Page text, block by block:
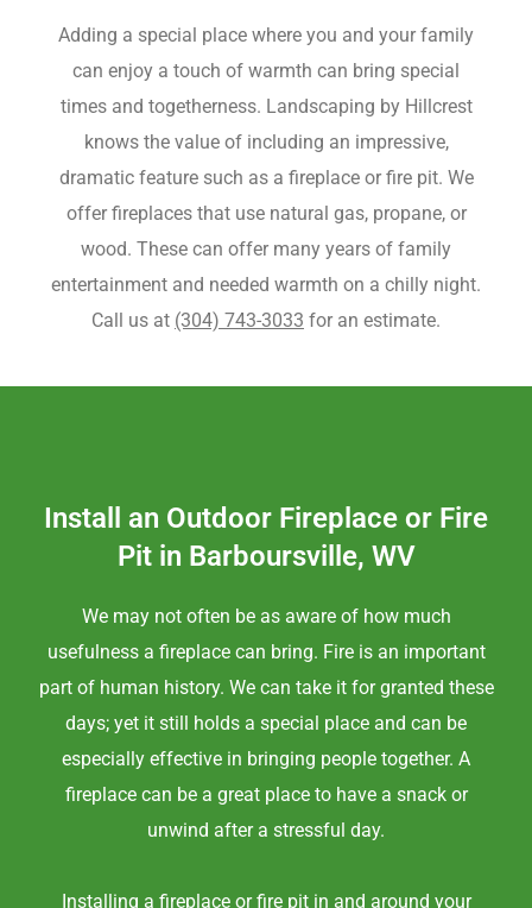
Adding a special place where you and your family
can enjoy a touch of warmth can bring special
times and togetherness. Landscaping by Hillcrest
knows the value of including an impressive,
dramatic feature such as a fireplace or fire pit. We
offer fireplaces that use natural gas, propane, or
wood. These can offer many years of family
entertainment and needed warmth on a chilly night.
Call us at (304) 743-3033 for an estimate.
Install an Outdoor Fireplace or Fire
Pit in Barboursville, WV
We may not often be as aware of how much
usefulness a fireplace can bring. Fire is an important
part of human history. We can take it for granted these
days; yet it still holds a special place and can be
especially effective in bringing people together. A
fireplace can be a great place to have a snack or
unwind after a stressful day.
Installing a fireplace or fire pit in and around your